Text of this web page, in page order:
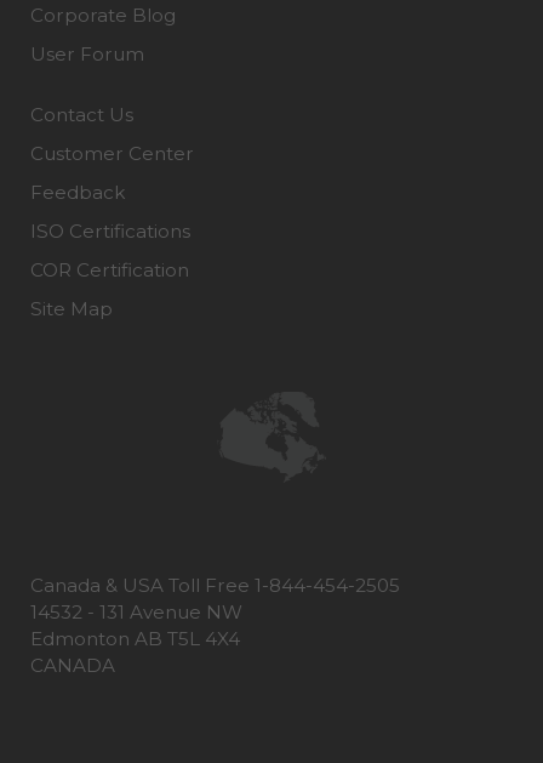
Corporate Blog
User Forum
Contact Us
Customer Center
Feedback
ISO Certifications
COR Certification
Site Map
Canada & USA Toll Free 1-844-454-2505
14532 - 131 Avenue NW
Edmonton AB T5L 4X4
CANADA